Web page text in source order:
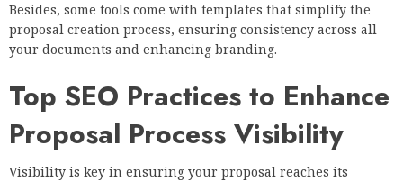
Besides, some tools come with templates that simplify the
proposal creation process, ensuring consistency across all
your documents and enhancing branding.
Top SEO Practices to Enhance
Proposal Process Visibility
Visibility is key in ensuring your proposal reaches its